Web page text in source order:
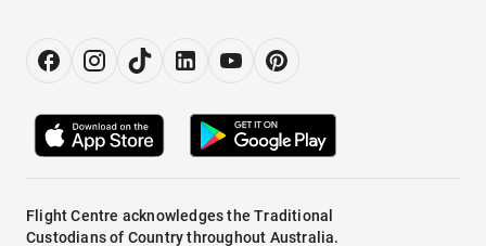
Flight Centre acknowledges the Traditional
Custodians of Country throughout Australia.